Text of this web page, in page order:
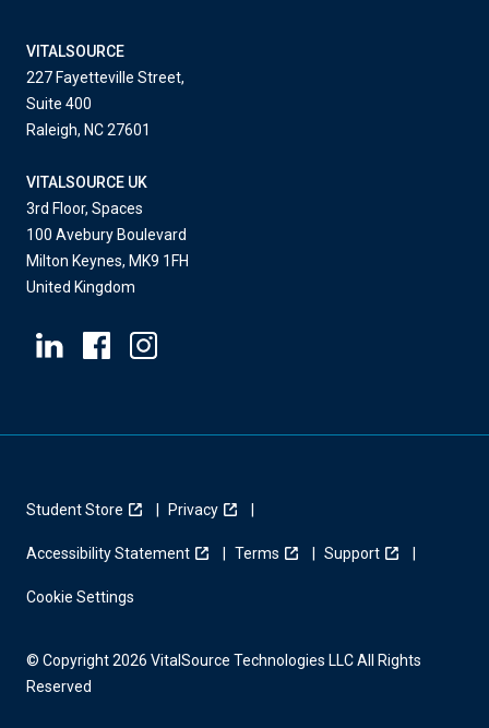
VITALSOURCE
227 Fayetteville Street,
Suite 400
Raleigh, NC 27601
VITALSOURCE UK
3rd Floor, Spaces
100 Avebury Boulevard
Milton Keynes, MK9 1FH
United Kingdom
Student Store Privacy
Accessibility Statement Terms Support
Cookie Settings
© Copyright 2026 VitalSource Technologies LLC All Rights
Reserved